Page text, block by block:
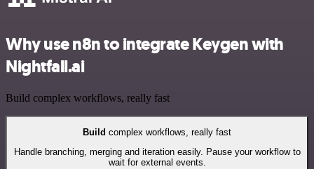
Why use n8n to integrate Keygen with
Nightfall.ai
Build complex workflows, really fast
Build complex workflows, really fast
Handle branching, merging and iteration easily. Pause your workflow to
wait for external events.